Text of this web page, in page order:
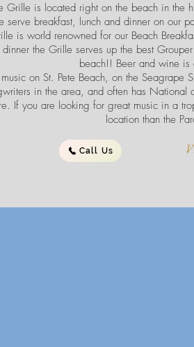
Grille is located right on the beach in the
serve breakfast, lunch and dinner on our
is world renowned for our Beach
dinner the Grille serves up the best
beach!! Beer and wine
on St. Pete Beach, on the Seagrape
in the area, and often has National
If you are looking for great music in a
location than the
Call Us